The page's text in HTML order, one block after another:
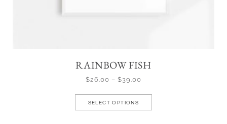
RAINBOW FISH
$26.00 – $39.00
SELECT OPTIONS